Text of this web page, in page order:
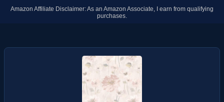
Amazon Affiliate Disclaimer: As an Amazon Associate, I earn from qualifying
purchases.